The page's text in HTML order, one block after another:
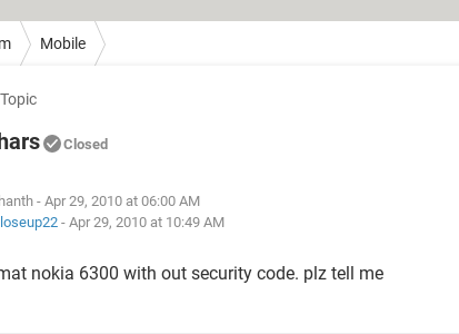
Mobile
Closed
- Apr 29, 2010 at 06:00 AM
- Apr 29, 2010 at 10:49 AM
nokia 6300 with out security code. plz tell me